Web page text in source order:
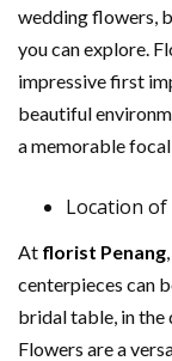
wedding flowers,
you can explore.
impressive first
beautiful
a memorable
Location of
At florist Penang
centerpieces can
bridal table, in the
Flowers are a